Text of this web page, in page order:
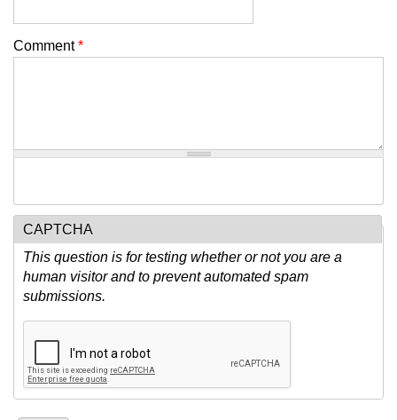
Comment*
CAPTCHA
This question is for testing whether or not you are a
human visitor and to prevent automated spam
submissions.